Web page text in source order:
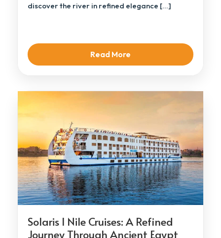
discover the river in refined elegance […]
Read More
Solaris I Nile Cruises: A Refined
Journey Through Ancient Egypt